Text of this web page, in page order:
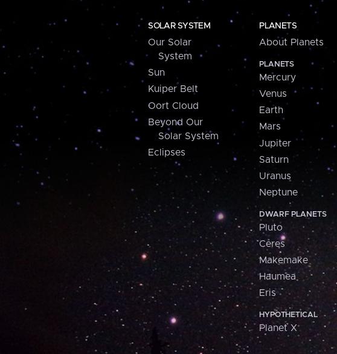
SOLAR SYSTEM
Our Solar
System
Sun
Kuiper Belt
Oort Cloud
Beyond Our
Solar System
Eclipses
PLANETS
About Planets
PLANETS
Mercury
Venus
Earth
Mars
Jupiter
Saturn
Uranus
Neptune
DWARF PLANETS
Pluto
Ceres
Makemake
Haumea
Eris
HYPOTHETICAL
Planet X